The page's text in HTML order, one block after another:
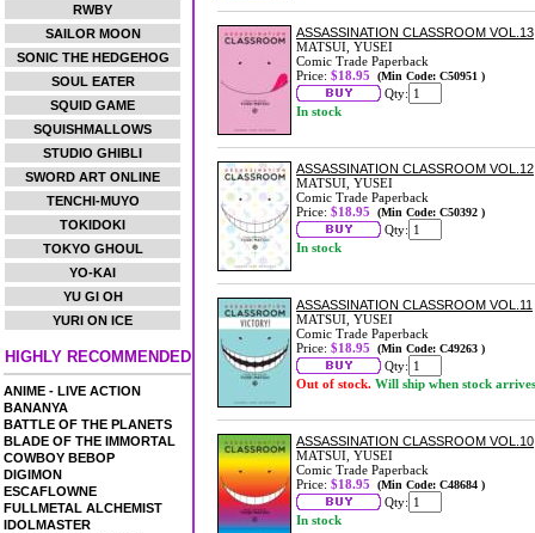
RWBY
SAILOR MOON
SONIC THE HEDGEHOG
SOUL EATER
SQUID GAME
SQUISHMALLOWS
STUDIO GHIBLI
SWORD ART ONLINE
TENCHI-MUYO
TOKIDOKI
TOKYO GHOUL
YO-KAI
YU GI OH
YURI ON ICE
HIGHLY RECOMMENDED
ANIME - LIVE ACTION
BANANYA
BATTLE OF THE PLANETS
BLADE OF THE IMMORTAL
COWBOY BEBOP
DIGIMON
ESCAFLOWNE
FULLMETAL ALCHEMIST
IDOLMASTER
ASSASSINATION CLASSROOM VOL.13
MATSUI, YUSEI
Comic Trade Paperback
Price: $18.95 (Min Code: C50951 )
Qty:
In stock
ASSASSINATION CLASSROOM VOL.12
MATSUI, YUSEI
Comic Trade Paperback
Price: $18.95 (Min Code: C50392 )
Qty:
In stock
ASSASSINATION CLASSROOM VOL.11
MATSUI, YUSEI
Comic Trade Paperback
Price: $18.95 (Min Code: C49263 )
Qty:
Out of stock. Will ship when stock arrives
ASSASSINATION CLASSROOM VOL.10
MATSUI, YUSEI
Comic Trade Paperback
Price: $18.95 (Min Code: C48684 )
Qty:
In stock